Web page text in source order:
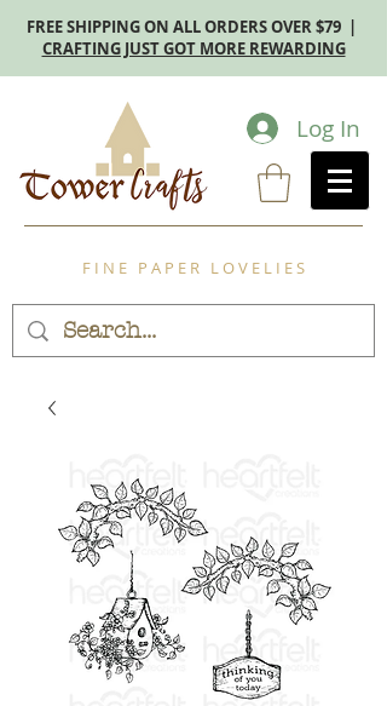
FREE SHIPPING ON ALL ORDERS OVER $79 |
CRAFTING JUST GOT MORE REWARDING
Log In
F I N E P A P E R L O V E L I E S